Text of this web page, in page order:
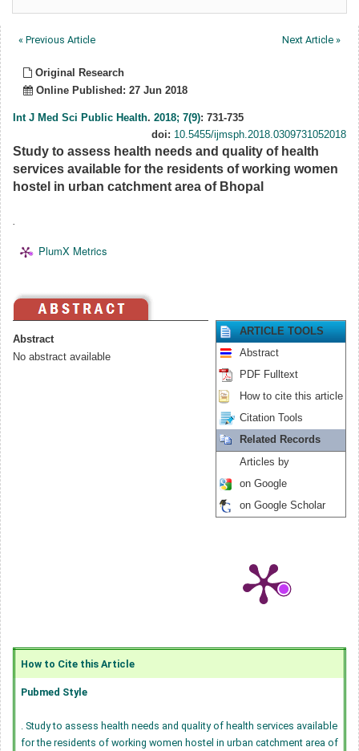
« Previous Article Next Article »
Original Research
Online Published: 27 Jun 2018
Int J Med Sci Public Health. 2018; 7(9): 731-735
doi: 10.5455/ijmsph.2018.0309731052018
Study to assess health needs and quality of health
services available for the residents of working women
hostel in urban catchment area of Bhopal
PlumX Metrics
Abstract
No abstract available
ARTICLE TOOLS
Abstract
PDF Fulltext
How to cite this article
Citation Tools
Related Records
Articles by
on Google
on Google Scholar
How to Cite this Article
Pubmed Style
. Study to assess health needs and quality of health services available
for the residents of working women hostel in urban catchment area of